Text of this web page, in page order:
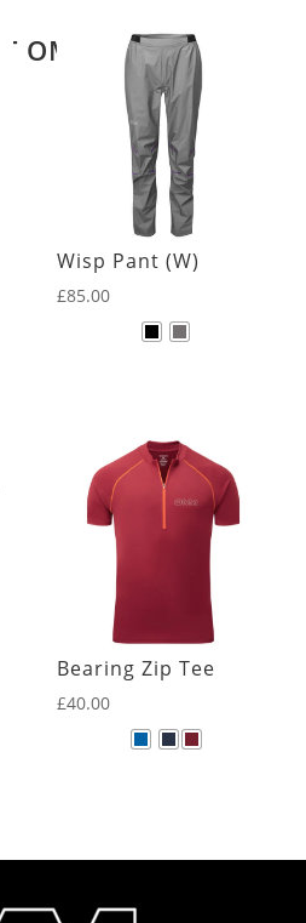
OMM KIT
Wisp Pant (W)
£85.00
Bearing Zip Tee
£40.00